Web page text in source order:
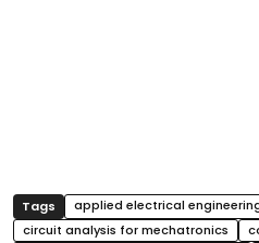
applied electrical
circuit analysis for mechatronics